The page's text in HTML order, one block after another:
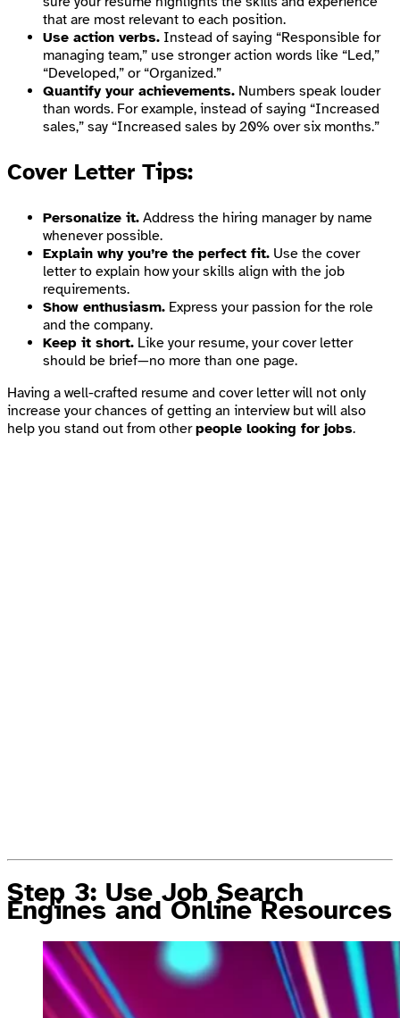
that are most relevant to each position.
Use action verbs. Instead of saying “Responsible for
managing team,” use stronger action words like “Led,”
“Developed,” or “Organized.”
Quantify your achievements. Numbers speak louder
than words. For example, instead of saying “Increased
sales,” say “Increased sales by 20% over six months.”
Cover Letter Tips:
Personalize it. Address the hiring manager by name
whenever possible.
Explain why you’re the perfect fit. Use the cover
letter to explain how your skills align with the job
requirements.
Show enthusiasm. Express your passion for the role
and the company.
Keep it short. Like your resume, your cover letter
should be brief—no more than one page.
Having a well-crafted resume and cover letter will not only
increase your chances of getting an interview but will also
help you stand out from otherpeople looking for jobs.
Step 3: Use Job Search
Engines and Online Resources